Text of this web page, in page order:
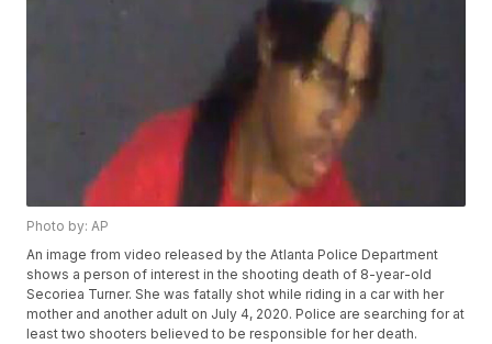
Photo by: AP
An image from video released by the Atlanta Police Department
shows a person of interest in the shooting death of 8-year-old
Secoriea Turner. She was fatally shot while riding in a car with her
mother and another adult on July 4, 2020. Police are searching for at
least two shooters believed to be responsible for her death.